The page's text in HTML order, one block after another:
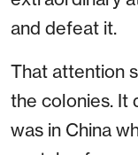
and defeat it.
That attention
the colonies. It
was in China